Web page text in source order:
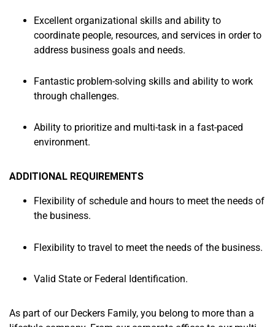
Excellent organizational skills and ability to
coordinate people, resources, and services in order to
address business goals and needs.
Fantastic problem-solving skills and ability to work
through challenges.
Ability to prioritize and multi-task in a fast-paced
environment.
ADDITIONAL REQUIREMENTS
Flexibility of schedule and hours to meet the needs of
the business.
Flexibility to travel to meet the needs of the business.
Valid State or Federal Identification.
As part of our Deckers Family, you belong to more than a